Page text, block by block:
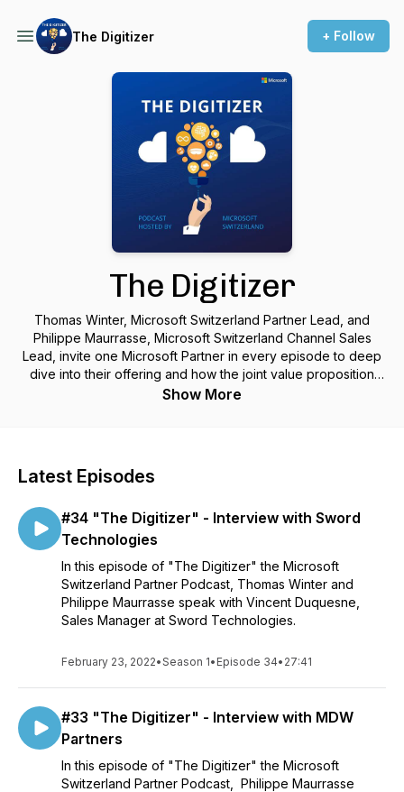
The Digitizer + Follow
The Digitizer
Thomas Winter, Microsoft Switzerland Partner Lead, and
Philippe Maurrasse, Microsoft Switzerland Channel Sales
Lead, invite one Microsoft Partner in every episode to deep
dive into their offering and how the joint value proposition
benefits the customers.
Show More
Latest Episodes
#34 "The Digitizer" - Interview with Sword
Technologies
In this episode of "The Digitizer" the Microsoft
Switzerland Partner Podcast, Thomas Winter and
Philippe Maurrasse speak with Vincent Duquesne,
Sales Manager at Sword Technologies.
February 23, 2022•Season 1• Episode 34• 27:41
#33 "The Digitizer" - Interview with MDW
Partners
In this episode of "The Digitizer" the Microsoft
Switzerland Partner Podcast, Philippe Maurrasse